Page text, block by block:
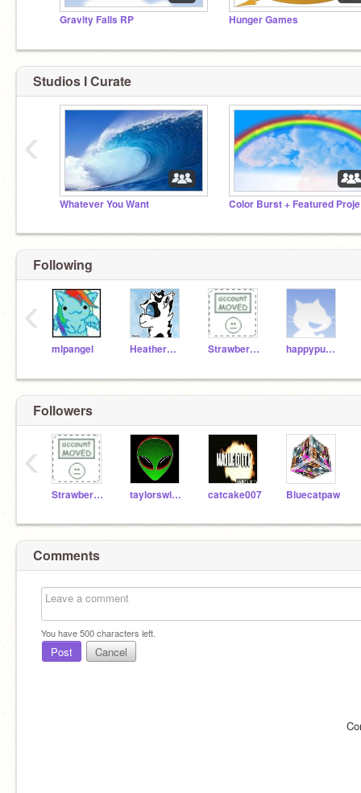
Gravity Falls RP Hunger Games
Studios I Curate
Whatever You Want
‹
Following
mlpangel HeatherMLP StrawberryMlp happypuppysmilecat
‹
Followers
StrawberryMlp taylorswiftie10 catcake007 Bluecatpaw
‹
Comments
You have500characters left.
Post Cancel